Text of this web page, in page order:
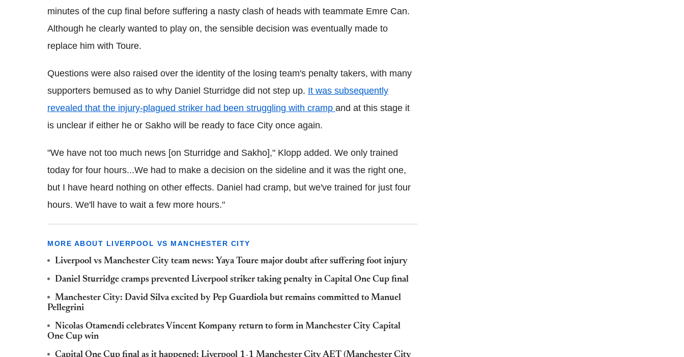
minutes of the cup final before suffering a nasty clash of heads with teammate Emre Can.
Although he clearly wanted to play on, the sensible decision was eventually made to
replace him with Toure.
Questions were also raised over the identity of the losing team's penalty takers, with many
supporters bemused as to why Daniel Sturridge did not step up. It was subsequently
revealed that the injury-plagued striker had been struggling with cramp and at this stage it
is unclear if either he or Sakho will be ready to face City once again.
"We have not too much news [on Sturridge and Sakho]," Klopp added. We only trained
today for four hours...We had to make a decision on the sideline and it was the right one,
but I have heard nothing on other effects. Daniel had cramp, but we've trained for just four
hours. We'll have to wait a few more hours."
MORE ABOUT LIVERPOOL VS MANCHESTER CITY
Liverpool vs Manchester City team news: Yaya Toure major doubt after suffering foot injury
Daniel Sturridge cramps prevented Liverpool striker taking penalty in Capital One Cup final
Manchester City: David Silva excited by Pep Guardiola but remains committed to Manuel
Pellegrini
Nicolas Otamendi celebrates Vincent Kompany return to form in Manchester City Capital
One Cup win
Capital One Cup final as it happened: Liverpool 1-1 Manchester City AET (Manchester City